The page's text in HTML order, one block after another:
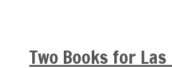
Two Books for Las